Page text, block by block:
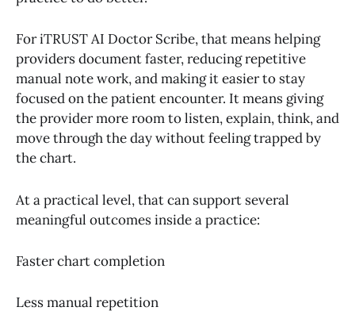
For iTRUST AI Doctor Scribe, that means helping
providers document faster, reducing repetitive
manual note work, and making it easier to stay
focused on the patient encounter. It means giving
the provider more room to listen, explain, think, and
move through the day without feeling trapped by
the chart.
At a practical level, that can support several
meaningful outcomes inside a practice:
Faster chart completion
Less manual repetition